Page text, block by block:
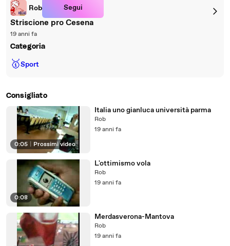
Rob Segui
Striscione pro Cesena
19 anni fa
Categoria
🥇Sport
Consigliato
0:05 Prossimi video
Italia uno gianluca università parma
Rob
19 anni fa
0:08
L'ottimismo vola
Rob
19 anni fa
Merdasverona-Mantova
Rob
19 anni fa